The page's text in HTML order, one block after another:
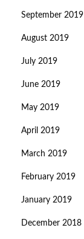
September 2019
August 2019
July 2019
June 2019
May 2019
April 2019
March 2019
February 2019
January 2019
December 2018